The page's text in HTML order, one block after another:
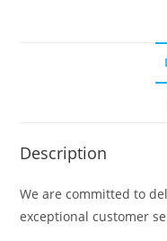
Description
We are committed to
exceptional customer